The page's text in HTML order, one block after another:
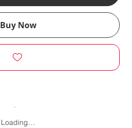
Buy Now
Loading…